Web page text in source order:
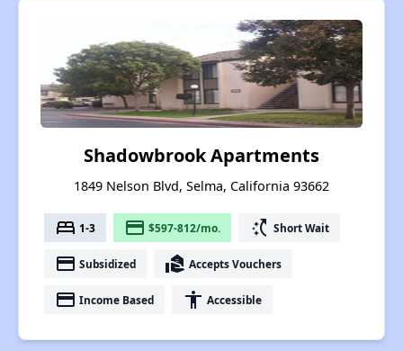
Shadowbrook Apartments
1849 Nelson Blvd, Selma, California 93662
bed 1-3 payment $597-812/mo. switch_access_shortcut Short Wait
payment Subsidized real_estate_agent Accepts Vouchers
payment Income Based accessibility Accessible